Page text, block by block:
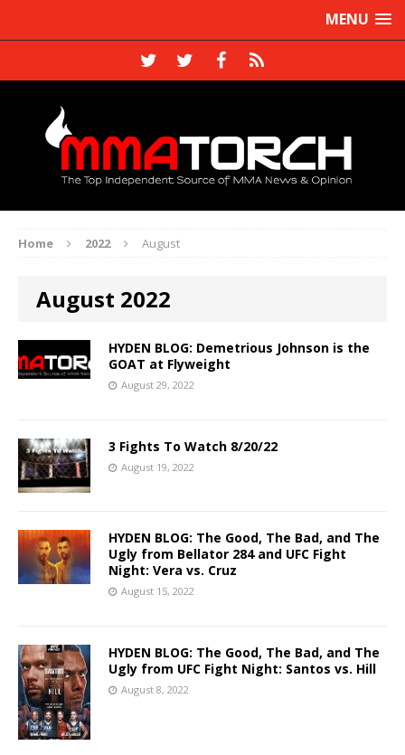
MENU
Home 2022 August
August 2022
HYDEN BLOG: Demetrious Johnson is the
GOAT at Flyweight
August 29, 2022
3 Fights To Watch 8/20/22
August 19, 2022
HYDEN BLOG: The Good, The Bad, and The
Ugly from Bellator 284 and UFC Fight
Night: Vera vs. Cruz
August 15, 2022
HYDEN BLOG: The Good, The Bad, and The
Ugly from UFC Fight Night: Santos vs. Hill
August 8, 2022